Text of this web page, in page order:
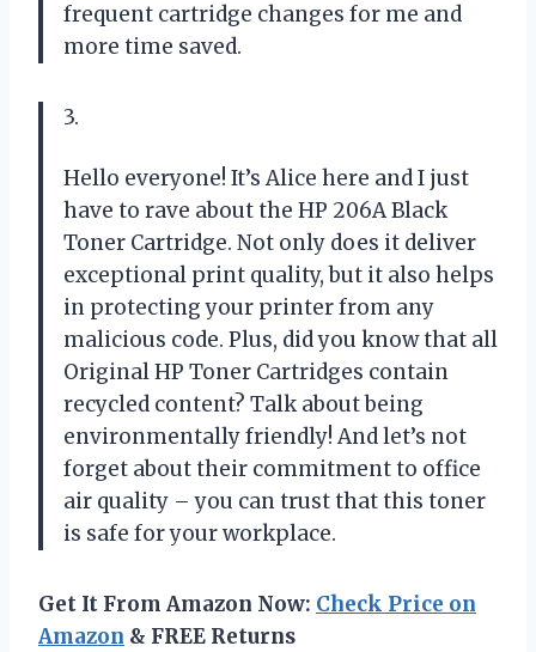
frequent cartridge changes for me and
more time saved.
3.
Hello everyone! It’s Alice here and I just
have to rave about the HP 206A Black
Toner Cartridge. Not only does it deliver
exceptional print quality, but it also helps
in protecting your printer from any
malicious code. Plus, did you know that all
Original HP Toner Cartridges contain
recycled content? Talk about being
environmentally friendly! And let’s not
forget about their commitment to office
air quality – you can trust that this toner
is safe for your workplace.
Get It From Amazon Now: Check Price on
Amazon & FREE Returns